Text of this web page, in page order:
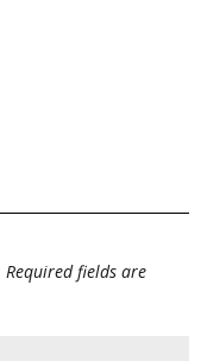
Required fields are